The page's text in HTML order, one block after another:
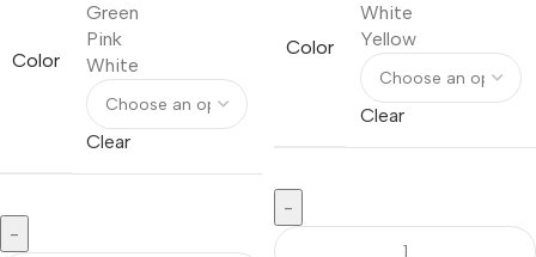
Color
Green
Pink
White
Clear
Color
White
Yellow
Clear